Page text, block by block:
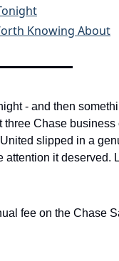
Knowing About
- and then
three Chase business
slipped in a
it deserved.
fee on the Chase